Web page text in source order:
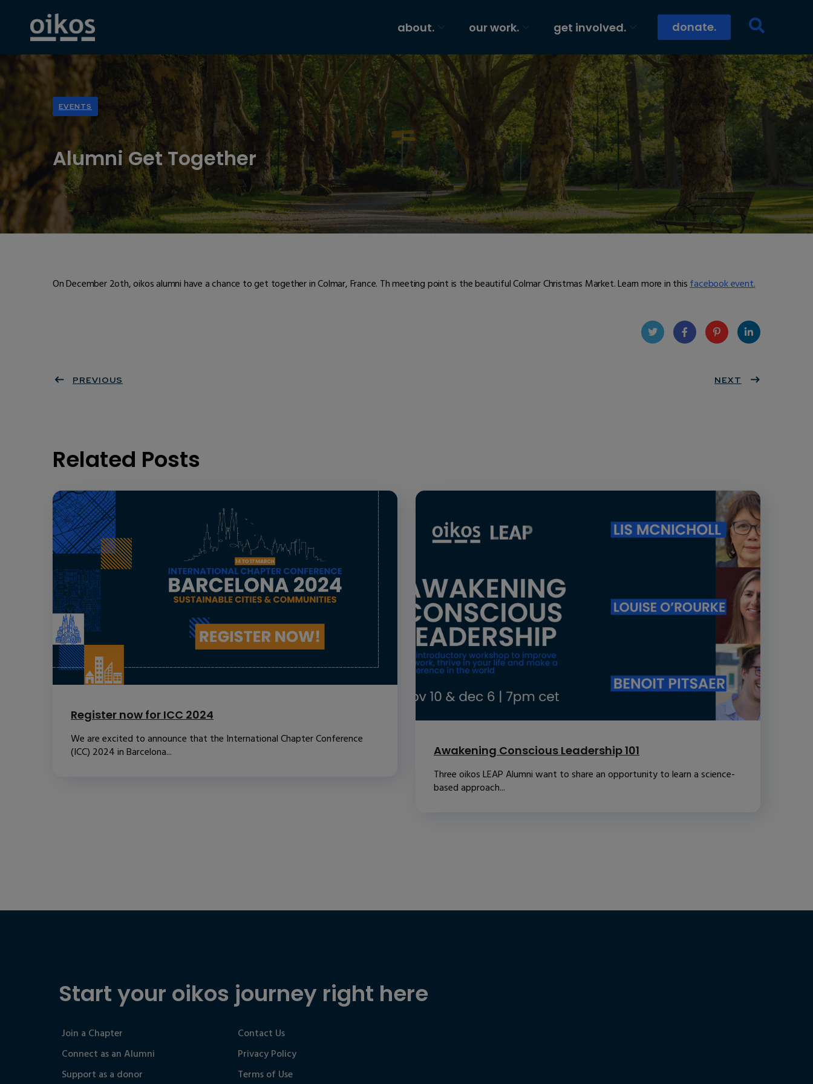
about. our work. get involved. donate.
EVENTS
Alumni Get Together
On December 2oth, oikos alumni have a chance to get together in Colmar, France. Th meeting point is the beautiful Colmar Christmas Market. Learn more in thisfacebook event.
eres
dIn
PREVIOUS NEXT
Related Posts
Register now for ICC 2024
We are excited to announce that the International Chapter Conference
(ICC) 2024 in Barcelona...
Awakening Conscious Leadership 101
Three oikos LEAP Alumni want to share an opportunity to learn a science-
based approach...
Start your oikos journey right here
Join a Chapter
Connect as an Alumni
Support as a donor
Contact Us
Privacy Policy
Terms of Use